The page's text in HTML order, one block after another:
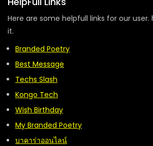
Here are some helpfull links for our
it.
Branded Poetry
Best Message
Techs Slash
Kongo Tech
Wish Birthday
My Branded Poetry
บาคาร่าออนไลน์